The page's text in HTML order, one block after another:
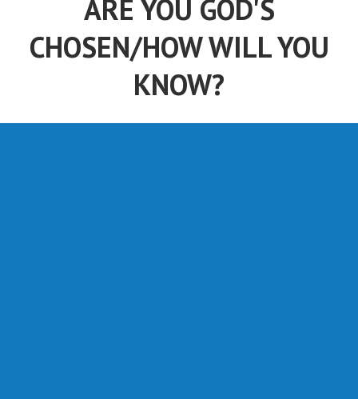
ARE YOU GOD'S
CHOSEN/HOW WILL YOU
KNOW?